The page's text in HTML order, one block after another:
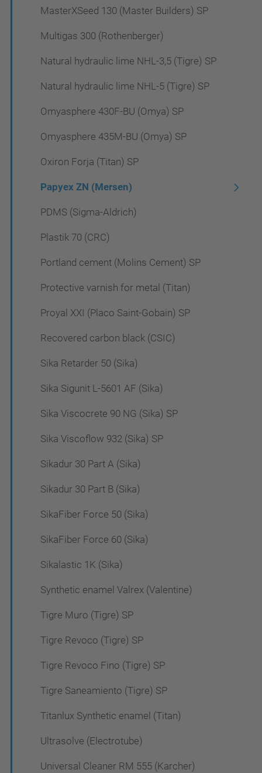
MasterXSeed 130 (Master Builders) SP
Multigas 300 (Rothenberger)
Natural hydraulic lime NHL-3,5 (Tigre) SP
Natural hydraulic lime NHL-5 (Tigre) SP
Omyasphere 430F-BU (Omya) SP
Omyasphere 435M-BU (Omya) SP
Oxiron Forja (Titan) SP
Papyex ZN (Mersen)
PDMS (Sigma-Aldrich)
Plastik 70 (CRC)
Portland cement (Molins Cement) SP
Protective varnish for metal (Titan)
Proyal XXI (Placo Saint-Gobain) SP
Recovered carbon black (CSIC)
Sika Retarder 50 (Sika)
Sika Sigunit L-5601 AF (Sika)
Sika Viscocrete 90 NG (Sika) SP
Sika Viscoflow 932 (Sika) SP
Sikadur 30 Part A (Sika)
Sikadur 30 Part B (Sika)
SikaFiber Force 50 (Sika)
SikaFiber Force 60 (Sika)
Sikalastic 1K (Sika)
Synthetic enamel Valrex (Valentine)
Tigre Muro (Tigre) SP
Tigre Revoco (Tigre) SP
Tigre Revoco Fino (Tigre) SP
Tigre Saneamiento (Tigre) SP
Titanlux Synthetic enamel (Titan)
Ultrasolve (Electrotube)
Universal Cleaner RM 555 (Karcher)